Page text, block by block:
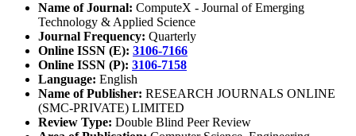
Name of Journal: ComputeX - Journal of Emerging
Technology & Applied Science
Journal Frequency: Quarterly
Online ISSN (E): 3106-7166
Online ISSN (P): 3106-7158
Language: English
Name of Publisher: RESEARCH JOURNALS ONLINE
(SMC-PRIVATE) LIMITED
Review Type: Double Blind Peer Review